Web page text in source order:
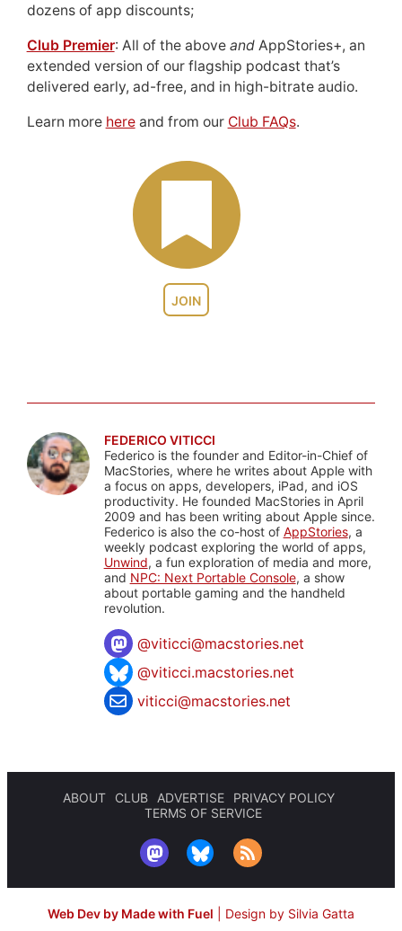
JOIN
dozens of app discounts;
Club Premier: All of the above andAppStories+, an
extended version of our flagship podcast that’s
delivered early, ad-free, and in high-bitrate audio.
Learn more hereand from our Club FAQs.
FEDERICO VITICCI
Federico is the founder and Editor-in-Chief of
MacStories, where he writes about Apple with
a focus on apps, developers, iPad, and iOS
productivity. He founded MacStories in April
2009 and has been writing about Apple since.
Federico is also the co-host of AppStories, a
weekly podcast exploring the world of apps,
Unwind, a fun exploration of media and more,
and NPC: Next Portable Console, a show
about portable gaming and the handheld
revolution.
@viticci@macstories.net
@viticci.macstories.net
viticci@macstories.net
ABOUT CLUB ADVERTISE
PRIVACY POLICY
TERMS OF SERVICE
Web Dev by Made with Fuel Design by Silvia Gatta